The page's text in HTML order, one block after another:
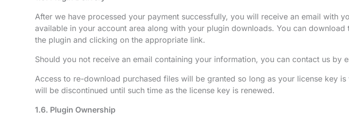
After we have processed your payment successfully, you will receive an email with
available in your account area along with your plugin downloads. You can
the plugin and clicking on the appropriate link.
Should you not receive an email containing your information, you can contact us by
Access to re-download purchased files will be granted so long as your license key
will be discontinued until such time as the license key is renewed.
1.6. Plugin Ownership